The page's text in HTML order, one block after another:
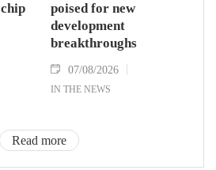
poised for new
development
breakthroughs
07/08/2026
IN THE NEWS
Read more